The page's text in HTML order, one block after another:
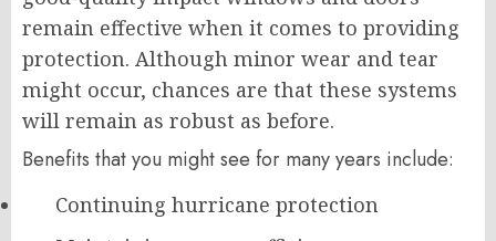
remain effective when it comes to providing
protection. Although minor wear and tear
might occur, chances are that these systems
will remain as robust as before.
Benefits that you might see for many years include:
Continuing hurricane protection